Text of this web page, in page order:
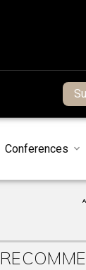
Conferences